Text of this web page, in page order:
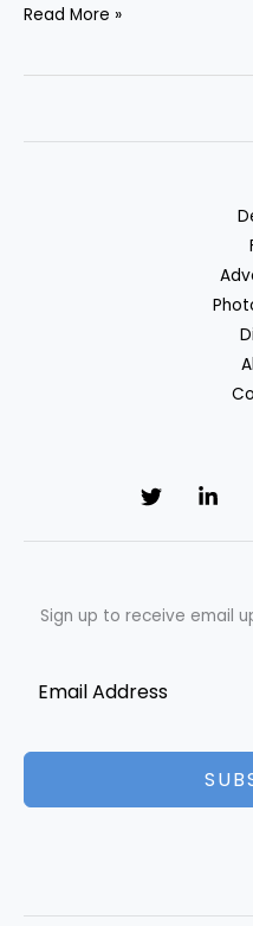
Baguette
The
Read More »
Sign up to receive email